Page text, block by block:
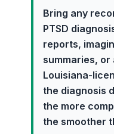
Bring any
PTSD
reports,
summaries,
Louisiana-
the diagnosis
the more
the smoother